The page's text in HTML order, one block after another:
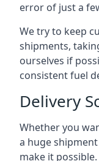
error of just a
We try to keep
shipments,
ourselves if
consistent fuel
Delivery
Whether you
a huge
make it